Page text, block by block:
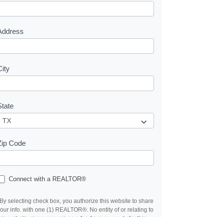
Code
Connect with a REALTOR®
selecting check box, you authorize this website to share
info. with one (1) REALTOR®. No entity of or relating to